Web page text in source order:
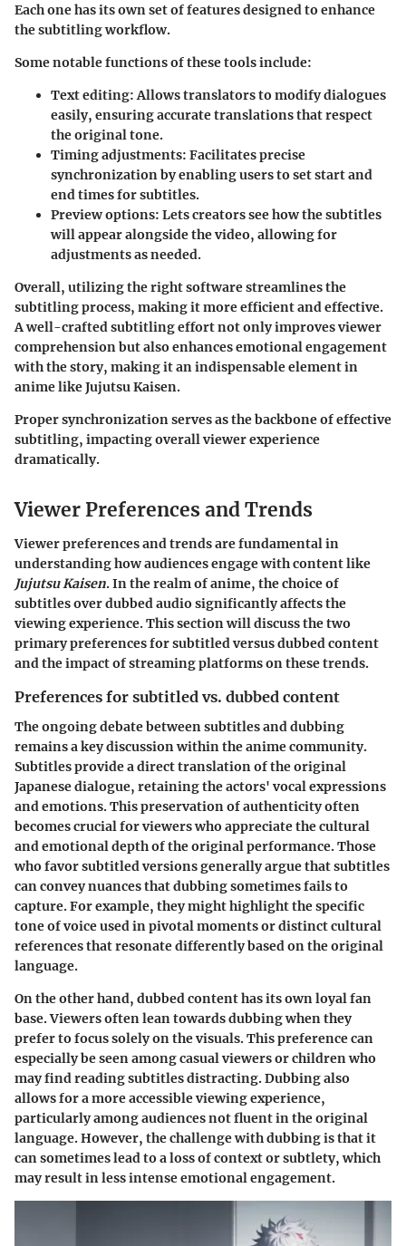
Each one has its own set of features designed to enhance
the subtitling workflow.
Some notable functions of these tools include:
Text editing:Allows translators to modify dialogues
easily, ensuring accurate translations that respect
the original tone.
Timing adjustments: Facilitates precise
synchronization by enabling users to set start and
end times for subtitles.
Preview options: Lets creators see how the subtitles
will appear alongside the video, allowing for
adjustments as needed.
Overall, utilizing the right software streamlines the
subtitling process, making it more efficient and effective.
A well-crafted subtitling effort not only improves viewer
comprehension but also enhances emotional engagement
with the story, making it an indispensable element in
anime like Jujutsu Kaisen.
Proper synchronization serves as the backbone of effective
subtitling, impacting overall viewer experience
dramatically.
Viewer Preferences and Trends
Viewer preferences and trends are fundamental in
understanding how audiences engage with content like
Jujutsu Kaisen. In the realm of anime, the choice of
subtitles over dubbed audio significantly affects the
viewing experience. This section will discuss the two
primary preferences for subtitled versus dubbed content
and the impact of streaming platforms on these trends.
Preferences for subtitled vs. dubbed content
The ongoing debate between subtitles and dubbing
remains a key discussion within the anime community.
Subtitles provide a direct translation of the original
Japanese dialogue, retaining the actors' vocal expressions
and emotions. This preservation of authenticity often
becomes crucial for viewers who appreciate the cultural
and emotional depth of the original performance. Those
who favor subtitled versions generally argue that subtitles
can convey nuances that dubbing sometimes fails to
capture. For example, they might highlight the specific
tone of voice used in pivotal moments or distinct cultural
references that resonate differently based on the original
language.
On the other hand, dubbed content has its own loyal fan
base. Viewers often lean towards dubbing when they
prefer to focus solely on the visuals. This preference can
especially be seen among casual viewers or children who
may find reading subtitles distracting. Dubbing also
allows for a more accessible viewing experience,
particularly among audiences not fluent in the original
language. However, the challenge with dubbing is that it
can sometimes lead to a loss of context or subtlety, which
may result in less intense emotional engagement.